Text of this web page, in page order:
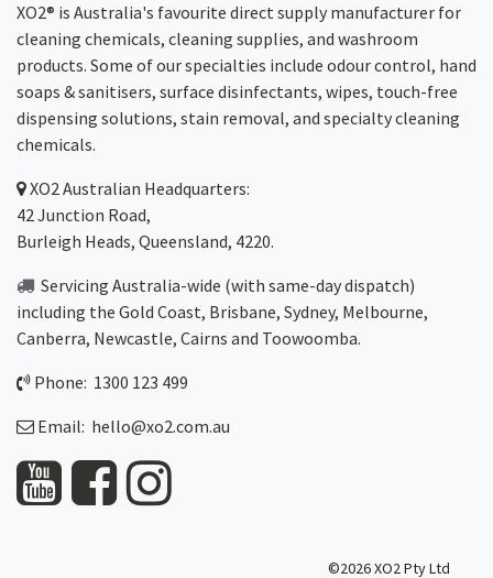
XO2® is Australia's favourite direct supply manufacturer for
cleaning chemicals, cleaning supplies, and washroom
products. Some of our specialties include odour control, hand
soaps & sanitisers, surface disinfectants, wipes, touch-free
dispensing solutions, stain removal, and specialty cleaning
chemicals.
XO2Australian Headquarters:
42 Junction Road,
Burleigh Heads, Queensland, 4220.
Servicing Australia-wide (with same-day dispatch)
including the Gold Coast, Brisbane, Sydney, Melbourne,
Canberra, Newcastle, Cairns and Toowoomba.
Phone: 1300 123 499
Email: hello@xo2.com.au
©2026 XO2 Pty Ltd